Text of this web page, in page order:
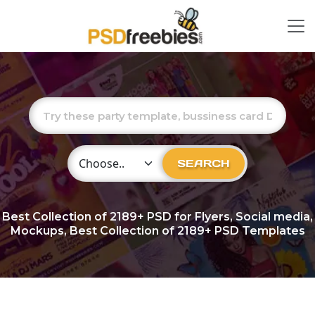
Choose Category SEARCH
Best Collection of2189+ PSD for Flyers, Social media,
Mockups, Best Collection of 2189+ PSD Templates